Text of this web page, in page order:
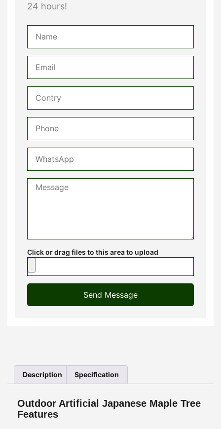
24 hours!
Click or drag files to this area to upload
Send Message
Description Specification
Outdoor Artificial Japanese Maple Tree
Features